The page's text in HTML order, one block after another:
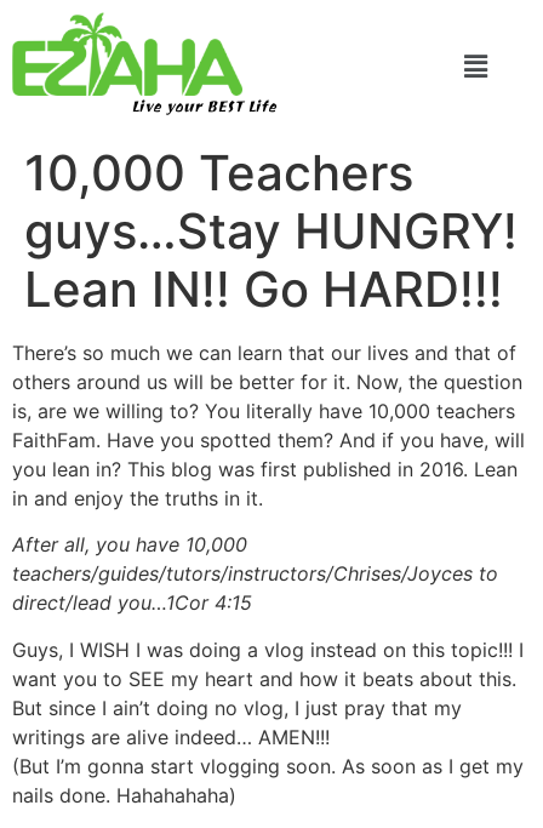
Live your BEST Life
10,000 Teachers
guys…Stay HUNGRY!
Lean IN!! Go HARD!!!
There’s so much we can learn that our lives and that of
others around us will be better for it. Now, the question
is, are we willing to? You literally have 10,000 teachers
FaithFam. Have you spotted them? And if you have, will
you lean in? This blog was first published in 2016. Lean
in and enjoy the truths in it.
After all, you have 10,000
teachers/guides/tutors/instructors/Chrises/Joyces to
direct/lead you…1Cor 4:15
Guys, I WISH I was doing a vlog instead on this topic!!! I
want you to SEE my heart and how it beats about this.
But since I ain’t doing no vlog, I just pray that my
writings are alive indeed… AMEN!!!
(But I’m gonna start vlogging soon. As soon as I get my
nails done. Hahahahaha)